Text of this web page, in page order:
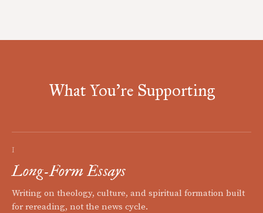
What You're Supporting
I
Long-Form Essays
Writing on theology, culture, and spiritual formation built
for rereading, not the news cycle.